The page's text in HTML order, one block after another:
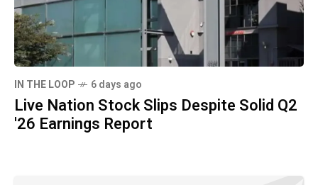
IN THE LOOP 6 days ago
Live Nation Stock Slips Despite Solid Q2
'26 Earnings Report